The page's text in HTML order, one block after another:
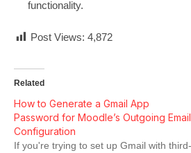
functionality.
Post Views: 4,872
Related
How to Generate a Gmail App
Password for Moodle’s Outgoing Email
Configuration
If you're trying to set up Gmail with third-